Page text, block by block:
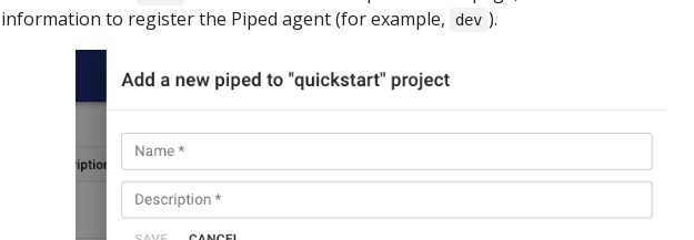
information to register the Piped agent (for example,
dev ).